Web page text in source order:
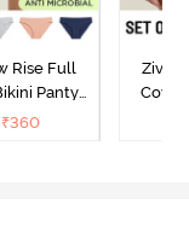
Rise Full
Panty
Multicolor
₹360